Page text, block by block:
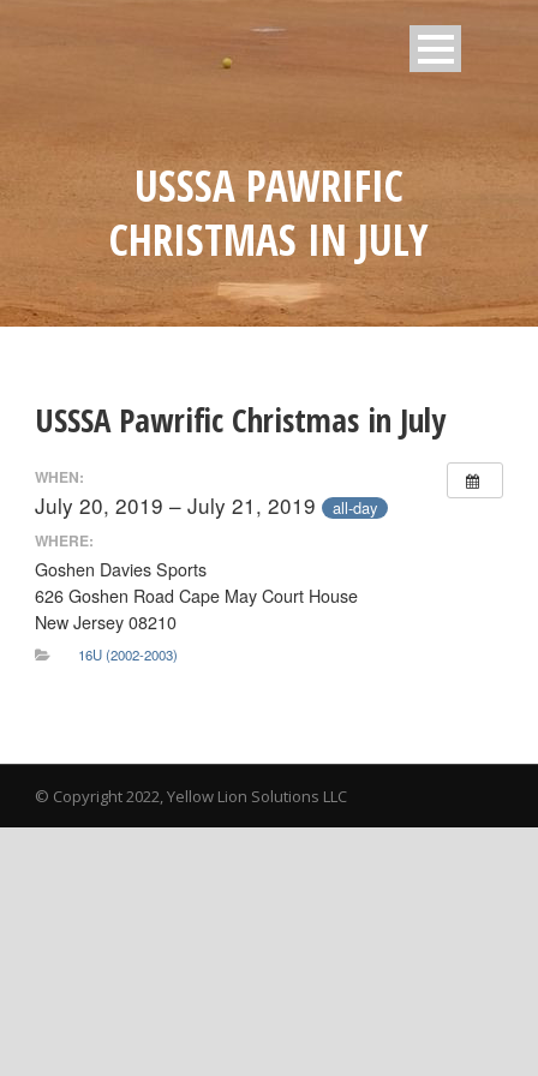
USSSA PAWRIFIC
CHRISTMAS IN JULY
USSSA Pawrific Christmas in July
WHEN:
July 20, 2019 – July 21, 2019 all-day
WHERE:
Goshen Davies Sports
626 Goshen Road Cape May Court House
New Jersey 08210
16U (2002-2003)
© Copyright 2022, Yellow Lion Solutions LLC